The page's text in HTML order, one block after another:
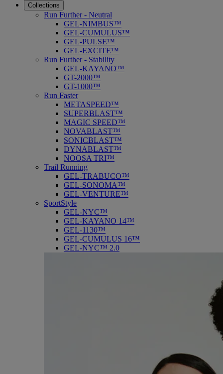
Collections
Run Further - Neutral
GEL-NIMBUS™
GEL-CUMULUS™
GEL-PULSE™
GEL-EXCITE™
Run Further - Stability
GEL-KAYANO™
GT-2000™
GT-1000™
Run Faster
METASPEED™
SUPERBLAST™
MAGIC SPEED™
NOVABLAST™
SONICBLAST™
DYNABLAST™
NOOSA TRI™
Trail Running
GEL-TRABUCO™
GEL-SONOMA™
GEL-VENTURE™
SportStyle
GEL-NYC™
GEL-KAYANO 14™
GEL-1130™
GEL-CUMULUS 16™
GEL-NYC™ 2.0